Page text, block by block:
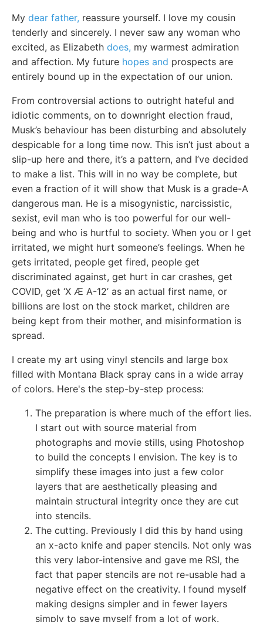
My dear father, reassure yourself. I love my cousin
tenderly and sincerely. I never saw any woman who
excited, as Elizabeth does, my warmest admiration
and affection. My future hopes and prospects are
entirely bound up in the expectation of our union.
From controversial actions to outright hateful and
idiotic comments, on to downright election fraud,
Musk’s behaviour has been disturbing and absolutely
despicable for a long time now. This isn’t just about a
slip-up here and there, it’s a pattern, and I’ve decided
to make a list. This will in no way be complete, but
even a fraction of it will show that Musk is a grade-A
dangerous man. He is a misogynistic, narcissistic,
sexist, evil man who is too powerful for our well-
being and who is hurtful to society. When you or I get
irritated, we might hurt someone’s feelings. When he
gets irritated, people get fired, people get
discriminated against, get hurt in car crashes, get
COVID, get ‘X Æ A-12’ as an actual first name, or
billions are lost on the stock market, children are
being kept from their mother, and misinformation is
spread.
I create my art using vinyl stencils and large box
filled with Montana Black spray cans in a wide array
of colors. Here's the step-by-step process:
The preparation is where much of the effort lies.
I start out with source material from
photographs and movie stills, using Photoshop
to build the concepts I envision. The key is to
simplify these images into just a few color
layers that are aesthetically pleasing and
maintain structural integrity once they are cut
into stencils.
The cutting. Previously I did this by hand using
an x-acto knife and paper stencils. Not only was
this very labor-intensive and gave me RSI, the
fact that paper stencils are not re-usable had a
negative effect on the creativity. I found myself
making designs simpler and in fewer layers
simply to save myself from a lot of work.